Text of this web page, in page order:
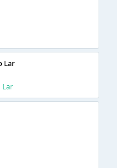
Lar
Lar